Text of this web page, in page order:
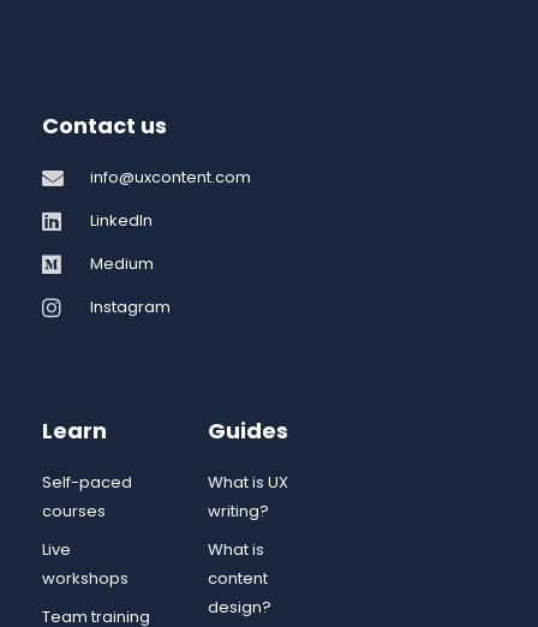
Contact us
info@uxcontent.com
LinkedIn
Medium
Instagram
Learn
Self-paced
courses
Live
workshops
Team training
Guides
What is UX
writing?
What is
content
design?